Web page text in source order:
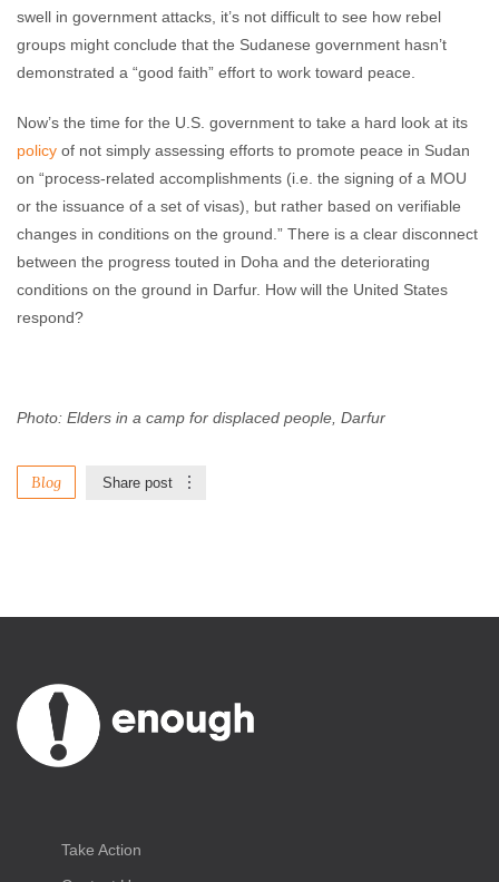
swell in government attacks, it’s not difficult to see how rebel
groups might conclude that the Sudanese government hasn’t
demonstrated a “good faith” effort to work toward peace.
Now’s the time for the U.S. government to take a hard look at its
policy of not simply assessing efforts to promote peace in Sudan
on “process-related accomplishments (i.e. the signing of a MOU
or the issuance of a set of visas), but rather based on verifiable
changes in conditions on the ground.” There is a clear disconnect
between the progress touted in Doha and the deteriorating
conditions on the ground in Darfur. How will the United States
respond?
Photo: Elders in a camp for displaced people, Darfur
Blog Share post
Take Action